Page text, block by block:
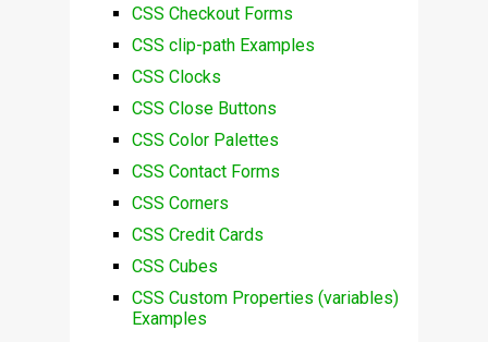
CSS Checkout Forms
CSS clip-path Examples
CSS Clocks
CSS Close Buttons
CSS Color Palettes
CSS Contact Forms
CSS Corners
CSS Credit Cards
CSS Cubes
CSS Custom Properties (variables)
Examples